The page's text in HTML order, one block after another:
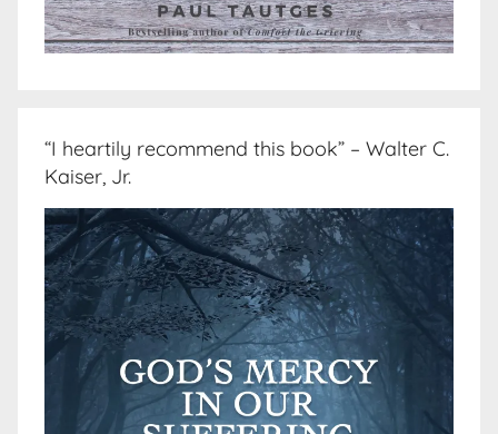
“I heartily recommend this book” – Walter C.
Kaiser, Jr.